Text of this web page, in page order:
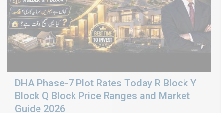
DHA Phase-7 Plot Rates Today R Block Y
Block Q Block Price Ranges and Market
Guide 2026